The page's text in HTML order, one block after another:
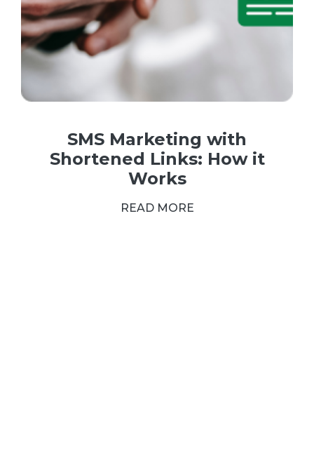
SMS Marketing with
Shortened Links: How it
Works
READ MORE